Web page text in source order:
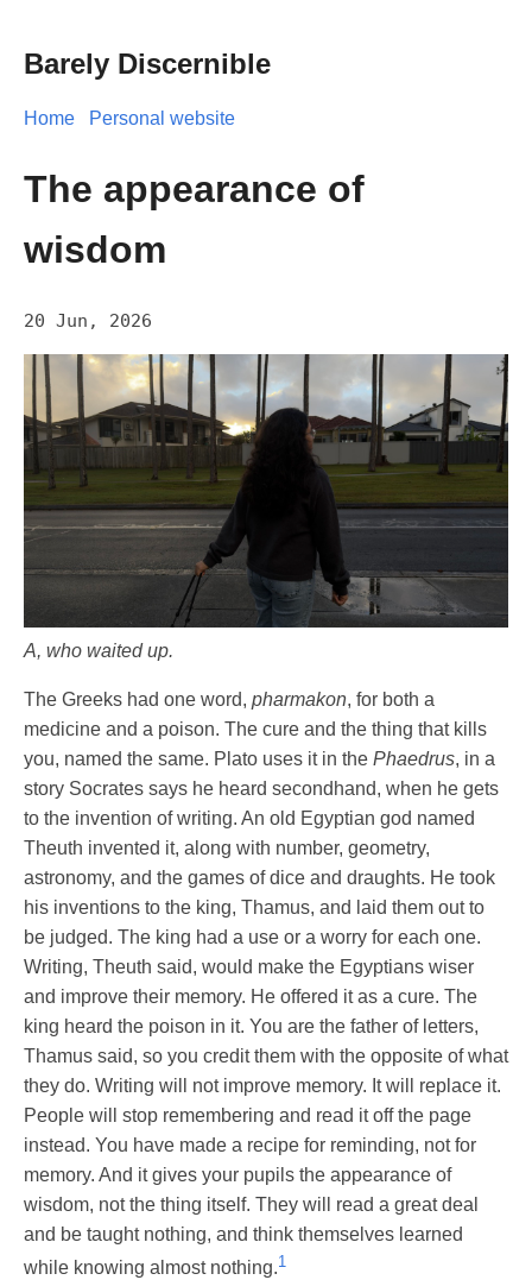
Barely Discernible
Home Personal website
The appearance of
wisdom
20 Jun, 2026
A, who waited up.
The Greeks had one word, pharmakon, for both a
medicine and a poison. The cure and the thing that kills
you, named the same. Plato uses it in the Phaedrus, in a
story Socrates says he heard secondhand, when he gets
to the invention of writing. An old Egyptian god named
Theuth invented it, along with number, geometry,
astronomy, and the games of dice and draughts. He took
his inventions to the king, Thamus, and laid them out to
be judged. The king had a use or a worry for each one.
Writing, Theuth said, would make the Egyptians wiser
and improve their memory. He offered it as a cure. The
king heard the poison in it. You are the father of letters,
Thamus said, so you credit them with the opposite of what
they do. Writing will not improve memory. It will replace it.
People will stop remembering and read it off the page
instead. You have made a recipe for reminding, not for
memory. And it gives your pupils the appearance of
wisdom, not the thing itself. They will read a great deal
and be taught nothing, and think themselves learned
while knowing almost nothing.1